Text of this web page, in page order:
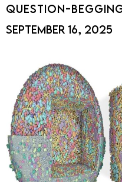
Question-
September 16, 2025